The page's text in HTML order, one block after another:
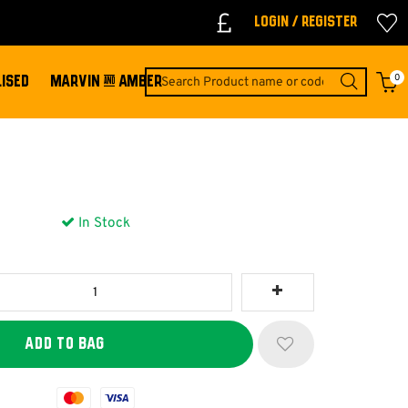
Login / Register
MARVIN & AMBER 0
In Stock
Mastercard
Visa